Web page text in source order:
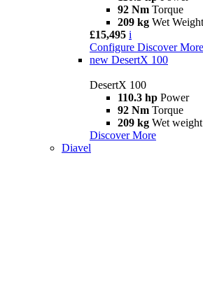
92 Nm Torque
209 kg Wet
£15,495 i
Configure Discover More
new DesertX 100
DesertX 100
110.3 hp Power
92 Nm Torque
209 kg Wet
Discover More
Diavel